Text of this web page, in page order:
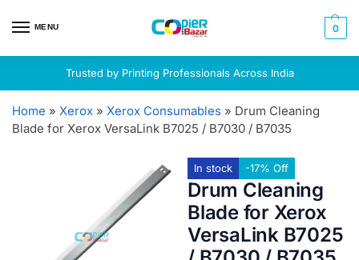
MENU 0
Trusted by Printing Professionals Across India
Home » Xerox » Xerox Consumables » Drum Cleaning
Blade for Xerox VersaLink B7025 / B7030 / B7035
In stock -17% Off
Drum Cleaning
Blade for Xerox
VersaLink B7025